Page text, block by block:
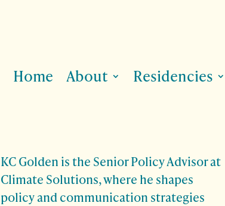
Home About Residencies
KC Golden is the Senior Policy Advisor at
Climate Solutions, where he shapes
policy and communication strategies